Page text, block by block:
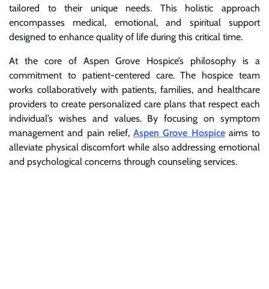
tailored to their unique needs. This holistic approach
encompasses medical, emotional, and spiritual support
designed to enhance quality of life during this critical time.
At the core of Aspen Grove Hospice’s philosophy is a
commitment to patient-centered care. The hospice team
works collaboratively with patients, families, and healthcare
providers to create personalized care plans that respect each
individual’s wishes and values. By focusing on symptom
management and pain relief, Aspen Grove Hospiceaims to
alleviate physical discomfort while also addressing emotional
and psychological concerns through counseling services.